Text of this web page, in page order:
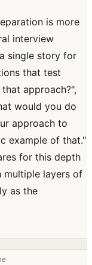
is more
interview
single story for
that test
approach?",
would you do
approach to
example of that."
for this depth
multiple layers of
as the